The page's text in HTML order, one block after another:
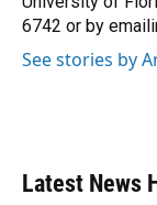
6742 or by
See stories by
Latest News